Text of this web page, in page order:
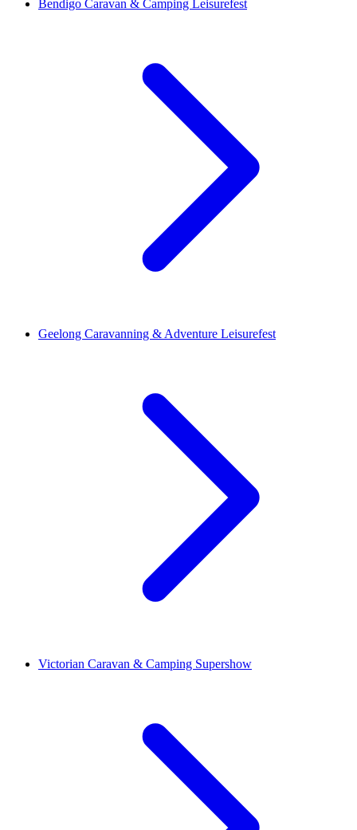
Bendigo Caravan & Camping Leisurefest
Geelong Caravanning & Adventure Leisurefest
Victorian Caravan & Camping Supershow